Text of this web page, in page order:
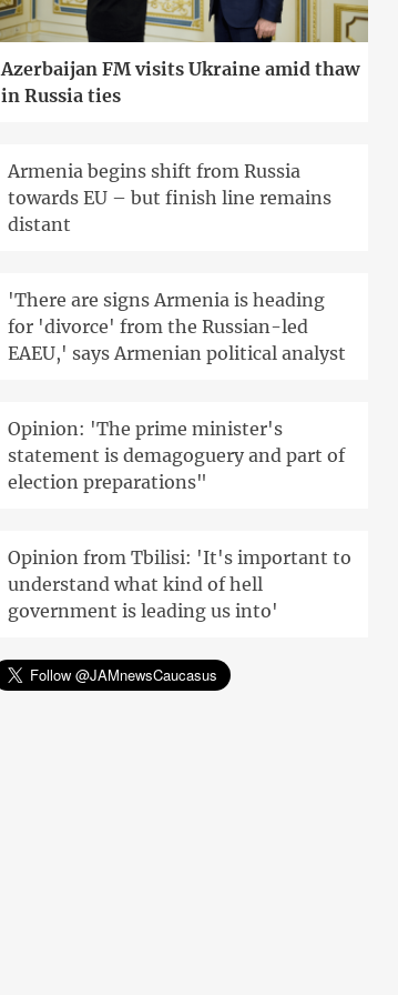
Azerbaijan FM visits Ukraine amid thaw
in Russia ties
Armenia begins shift from Russia
towards EU – but finish line remains
distant
'There are signs Armenia is heading
for 'divorce' from the Russian-led
EAEU,' says Armenian political analyst
Opinion: 'The prime minister's
statement is demagoguery and part of
election preparations"
Opinion from Tbilisi: 'It's important to
understand what kind of hell
government is leading us into'